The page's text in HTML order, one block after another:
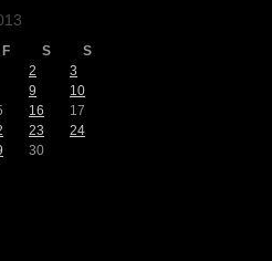
F S
S
2
3
9
10
16
17
23
24
30